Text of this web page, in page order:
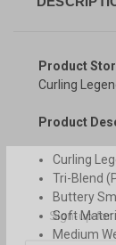
Product
Curling
Product
Curling
Tri-Blend
Buttery
Soft
Medium
Sign-up